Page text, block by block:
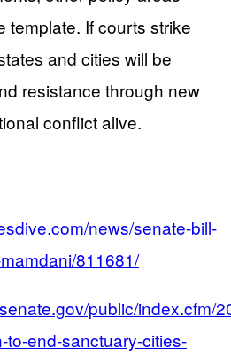
template. If courts strike
and cities will be
resistance through new
conflict alive.
news/senate-bill-
811681/
public/index.cfm/
to-end-sanctuary-cities-